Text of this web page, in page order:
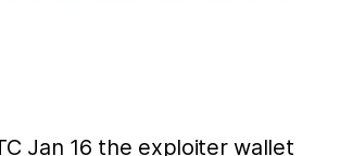
Jan 16 the exploiter wallet